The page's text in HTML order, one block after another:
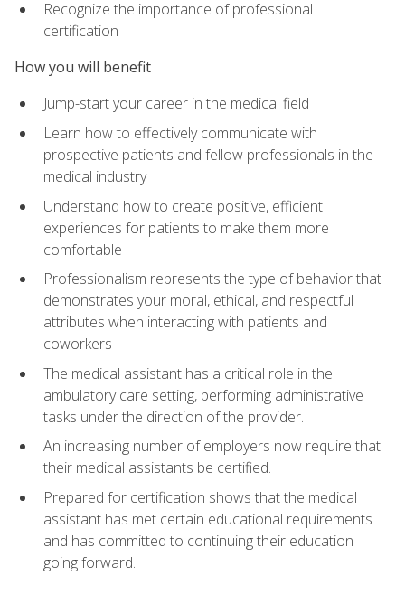
Recognize the importance of professional
certification
How you will benefit
Jump-start your career in the medical field
Learn how to effectively communicate with
prospective patients and fellow professionals in the
medical industry
Understand how to create positive, efficient
experiences for patients to make them more
comfortable
Professionalism represents the type of behavior that
demonstrates your moral, ethical, and respectful
attributes when interacting with patients and
coworkers
The medical assistant has a critical role in the
ambulatory care setting, performing administrative
tasks under the direction of the provider.
An increasing number of employers now require that
their medical assistants be certified.
Prepared for certification shows that the medical
assistant has met certain educational requirements
and has committed to continuing their education
going forward.